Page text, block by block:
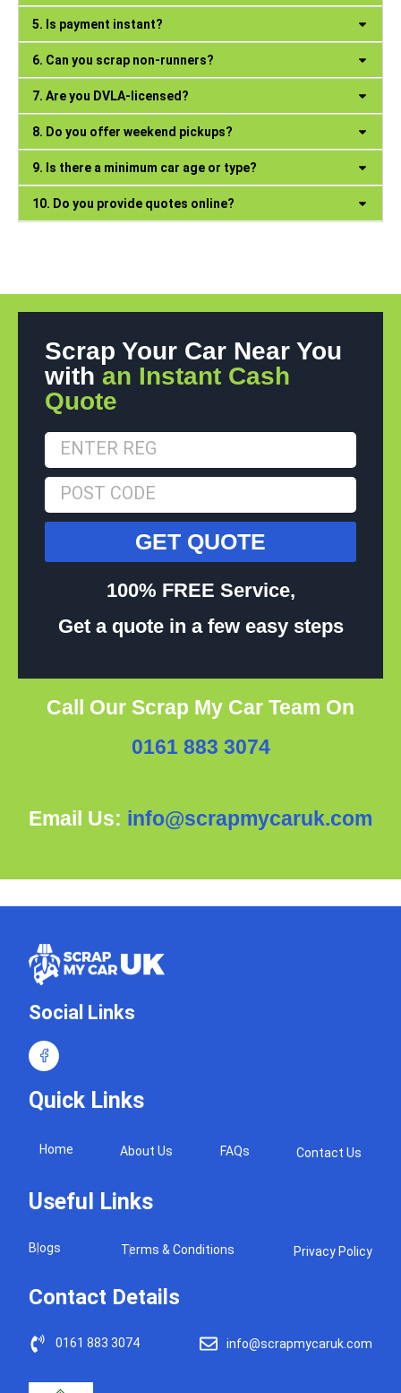
5. Is payment instant?
6. Can you scrap non-runners?
7. Are you DVLA-licensed?
8. Do you offer weekend pickups?
9. Is there a minimum car age or type?
10. Do you provide quotes online?
Scrap Your Car Near You
with an Instant Cash
Quote
GET QUOTE
100% FREE Service,
Get a quote in a few easy steps
Call Our Scrap My Car Team On
0161 883 3074
Email Us: info@scrapmycaruk.com
Social Links
Quick Links
Home About Us FAQs Contact Us
Useful Links
Blogs Terms & Conditions Privacy Policy
Contact Details
0161 883 3074 info@scrapmycaruk.com